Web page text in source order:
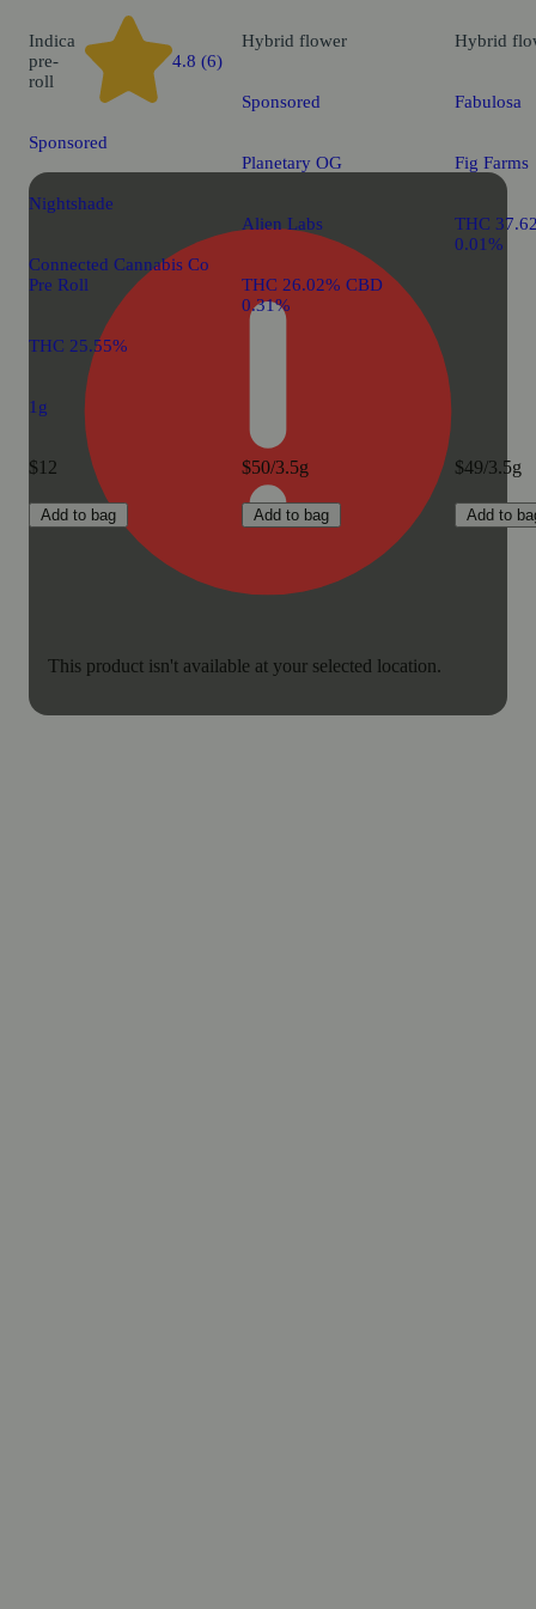
This product isn't available at your selected location.
Indica
pre-
roll
4.8 (6)
Sponsored
Nightshade
Connected Cannabis Co
Pre Roll
THC 25.55%
1g
$12
Add to bag
Hybrid flower
Sponsored
Planetary OG
Alien Labs
THC 26.02% CBD
0.31%
$50/3.5g
Add to bag
Hybrid
Fabulosa
Fig Farms
THC
0.01%
$49/3.5g
Add to